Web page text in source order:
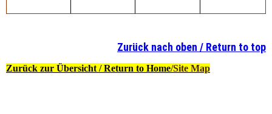
Zurück nach oben / Return to top
Zurück zur Übersicht / Return to Home/Site Map